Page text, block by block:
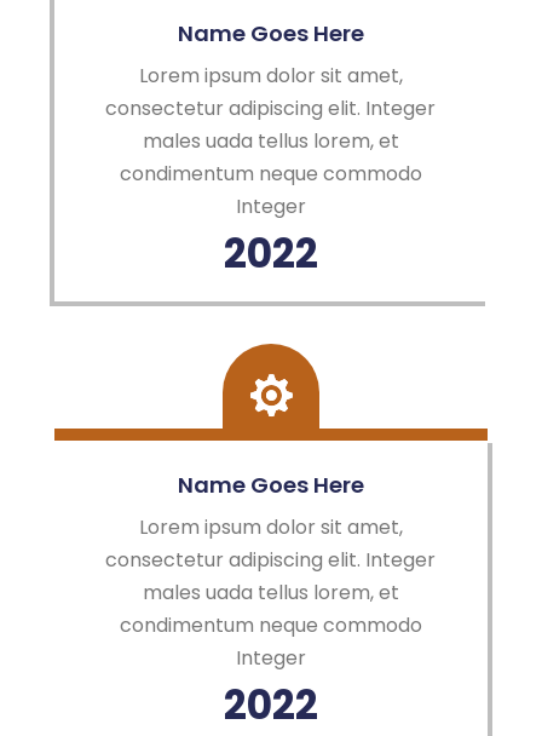
Lorem ipsum dolor sit amet,
consectetur adipiscing elit. Integer
males uada tellus lorem, et
condimentum neque commodo
Integer
Name Goes Here
2022
Lorem ipsum dolor sit amet,
consectetur adipiscing elit. Integer
males uada tellus lorem, et
condimentum neque commodo
Integer
Name Goes Here
2022